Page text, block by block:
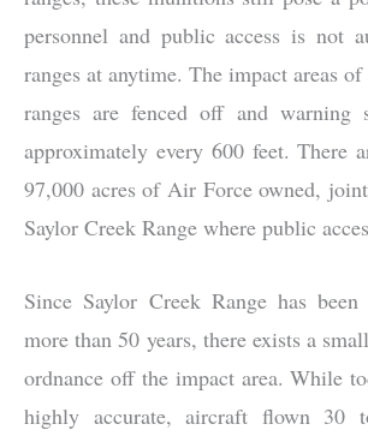
personnel and public access is not
ranges at anytime. The impact areas
ranges are fenced off and warning
approximately every 600 feet. There
97,000 acres of Air Force owned,
Saylor Creek Range where public
Since Saylor Creek Range has
more than 50 years, there exists a
ordnance off the impact area. While
highly accurate, aircraft flown 30